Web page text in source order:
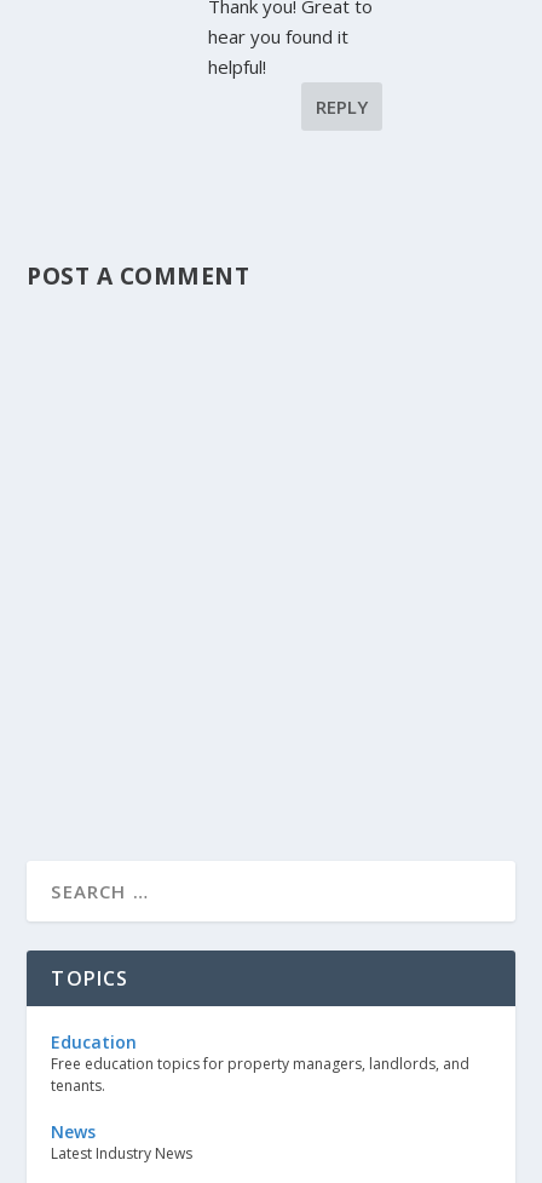
Thank you! Great to
hear you found it
helpful!
REPLY
POST A COMMENT
TOPICS
Education
Free education topics for property managers, landlords, and
tenants.
News
Latest Industry News